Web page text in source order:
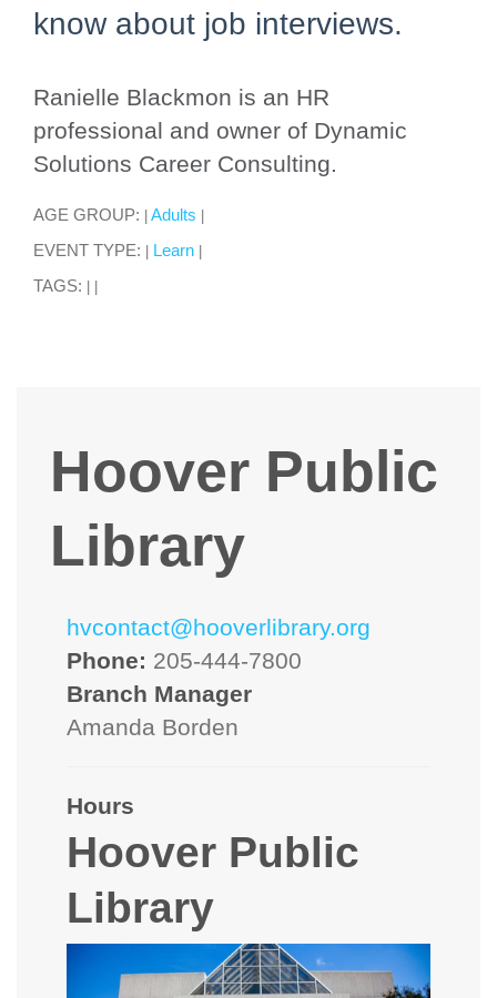
know about job interviews.
Ranielle Blackmon is an HR
professional and owner of Dynamic
Solutions Career Consulting.
AGE GROUP: Adults
EVENT TYPE: Learn
TAGS:
Hoover Public
Library
hvcontact@hooverlibrary.org
Phone: 205-444-7800
Branch Manager
Amanda Borden
Hours
Hoover Public
Library